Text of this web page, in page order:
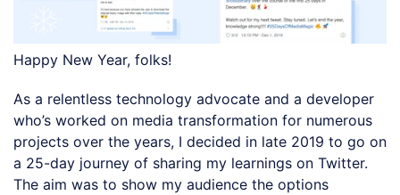
Happy New Year, folks!
As a relentless technology advocate and a developer
who’s worked on media transformation for numerous
projects over the years, I decided in late 2019 to go on
a 25-day journey of sharing my learnings on Twitter.
The aim was to show my audience the options